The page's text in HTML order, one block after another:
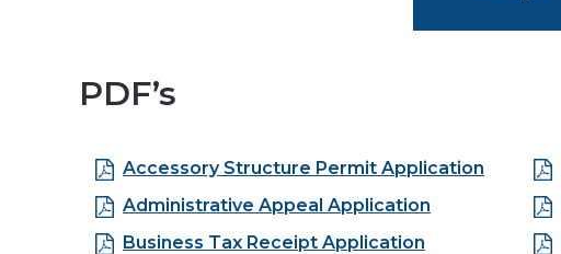
PDF’s
Accessory Structure Permit Application
Administrative Appeal Application
Business Tax Receipt Application